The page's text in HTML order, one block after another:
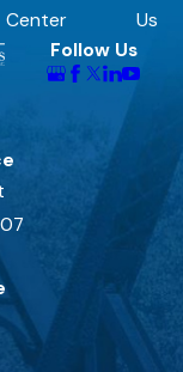
Center
Us
Follow Us